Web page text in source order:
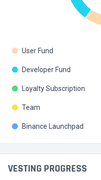
User Fund
Developer Fund
Loyalty Subscription
Team
Binance Launchpad
VESTING PROGRESS